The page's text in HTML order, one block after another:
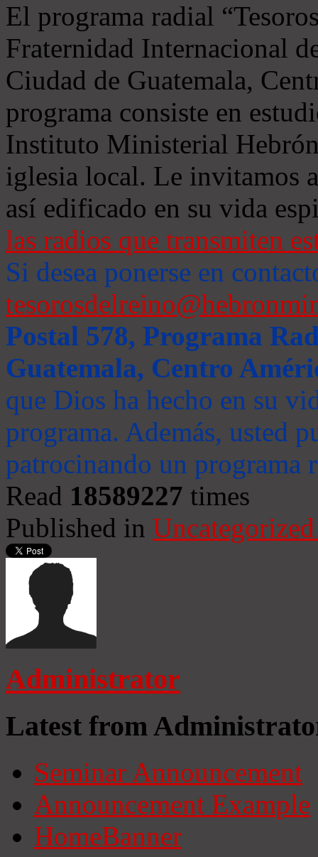
El programa radial
Fraternidad Internacional
Ciudad de Guatemala,
programa consiste en
Instituto Ministerial
iglesia local. Le invitamos
así edificado en su vida
las radios que transmiten
Si desea ponerse en
Postal 578, Programa
Guatemala, Centro
que Dios ha hecho en su
programa. Además, usted
patrocinando un programa
Read 18589227 times
Published in
Administrator
Latest from
Seminar Announcement
Announcement Example
HomeBanner